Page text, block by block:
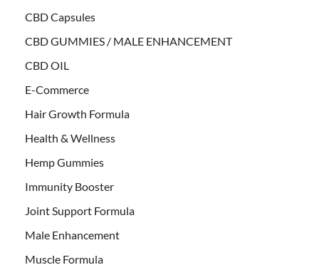
CBD Capsules
CBD GUMMIES / MALE ENHANCEMENT
CBD OIL
E-Commerce
Hair Growth Formula
Health & Wellness
Hemp Gummies
Immunity Booster
Joint Support Formula
Male Enhancement
Muscle Formula